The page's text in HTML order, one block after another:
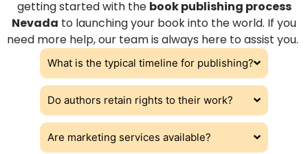
getting started with the book publishing process
Nevada to launching your book into the world. If you
need more help, our team is always here to assist you.
What is the typical timeline for publishing?
Do authors retain rights to their work?
Are marketing services available?